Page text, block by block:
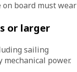
board must wear
or larger
sailing
power.